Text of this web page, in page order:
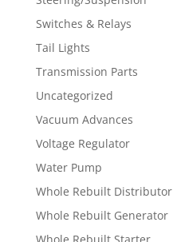
Switches & Relays
Tail Lights
Transmission Parts
Uncategorized
Vacuum Advances
Voltage Regulator
Water Pump
Whole Rebuilt Distributor
Whole Rebuilt Generator
Whole Rebuilt Starter